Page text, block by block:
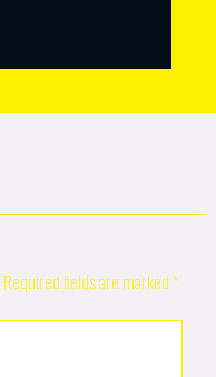
Required fields are marked*